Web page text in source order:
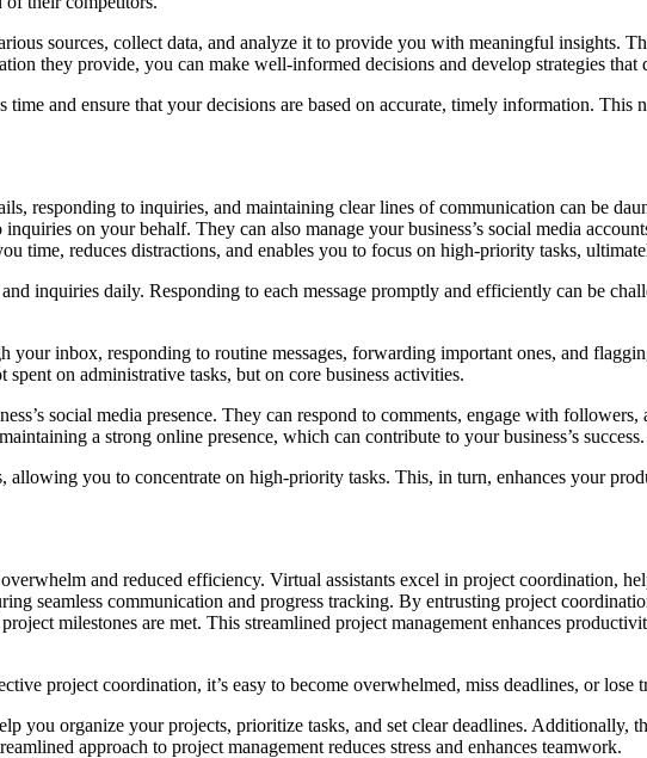
sources, collect data, and analyze it to provide you with meaningful insights.
they provide, you can make well-informed decisions and develop strategies that
time and ensure that your decisions are based on accurate, timely information.
responding to inquiries, and maintaining clear lines of communication can be
on your behalf. They can also manage your business’s social media
time, reduces distractions, and enables you to focus on high-priority tasks,
inquiries daily. Responding to each message promptly and efficiently can be
inbox, responding to routine messages, forwarding important ones, and
on administrative tasks, but on core business activities.
social media presence. They can respond to comments, engage with
a strong online presence, which can contribute to your business’s success.
allowing you to concentrate on high-priority tasks. This, in turn, enhances your
and reduced efficiency. Virtual assistants excel in project coordination,
seamless communication and progress tracking. By entrusting project
milestones are met. This streamlined project management enhances
project coordination, it’s easy to become overwhelmed, miss deadlines, or lose
you organize your projects, prioritize tasks, and set clear deadlines. Additionally,
approach to project management reduces stress and enhances teamwork.